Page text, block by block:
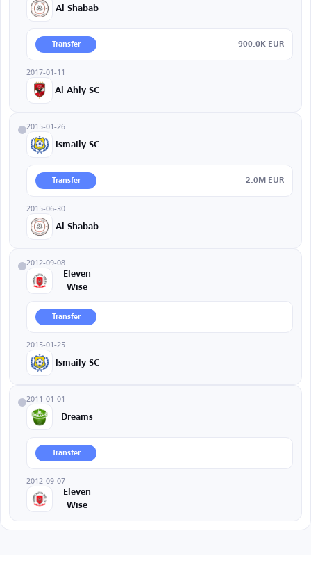
Al Shabab
Transfer 900.0K EUR
2017-01-11
Al Ahly SC
2015-01-26
Ismaily SC
Transfer 2.0M EUR
2015-06-30
Al Shabab
2012-09-08
Eleven
Wise
Transfer
2015-01-25
Ismaily SC
2011-01-01
Dreams
Transfer
2012-09-07
Eleven
Wise